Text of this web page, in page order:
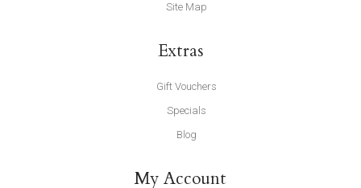
Site Map
Extras
Gift Vouchers
Specials
Blog
My Account